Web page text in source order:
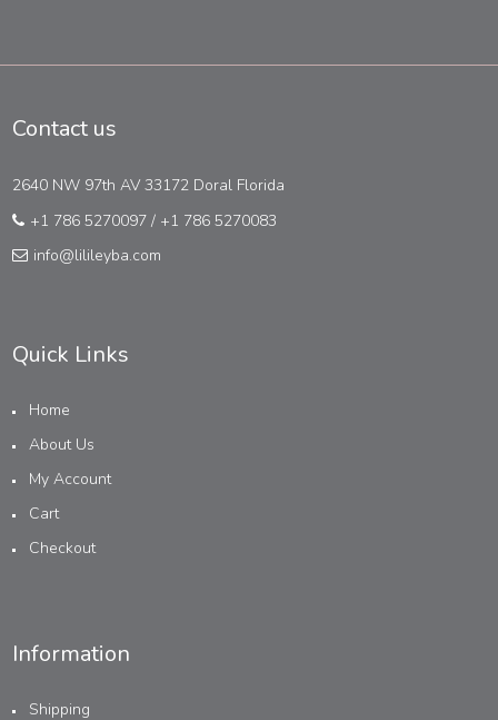
Contact us
2640 NW 97th AV 33172 Doral Florida
+1 786 5270097 / +1 786 5270083
info@lilileyba.com
Quick Links
Home
About Us
My Account
Cart
Checkout
Information
Shipping